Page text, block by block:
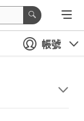
帳號